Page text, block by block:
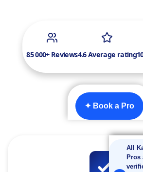
85 000+ Reviews4.6 Average rating
✦ Book a Pro
All
Pros